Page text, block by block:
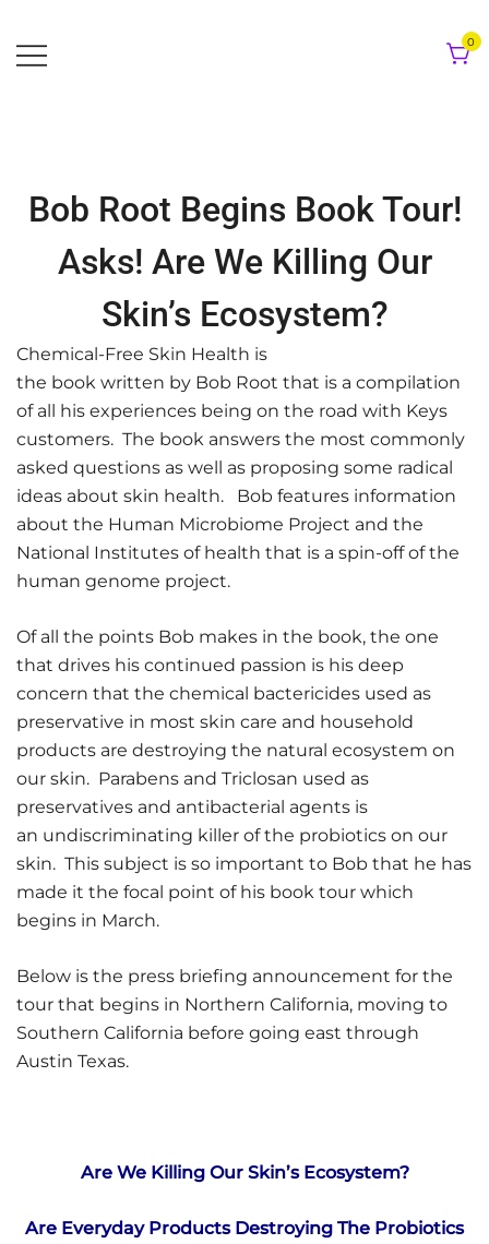
to
content
0
Bob Root Begins Book Tour!
Asks! Are We Killing Our
Skin’s Ecosystem?
Chemical-Free Skin Health is
the book written by Bob Root that is a compilation
of all his experiences being on the road with Keys
customers. The book answers the most commonly
asked questions as well as proposing some radical
ideas about skin health. Bob features information
about the Human Microbiome Project and the
National Institutes of health that is a spin-off of the
human genome project.
Of all the points Bob makes in the book, the one
that drives his continued passion is his deep
concern that the chemical bactericides used as
preservative in most skin care and household
products are destroying the natural ecosystem on
our skin. Parabens and Triclosan used as
preservatives and antibacterial agents is
an undiscriminating killer of the probiotics on our
skin. This subject is so important to Bob that he has
made it the focal point of his book tour which
begins in March.
Below is the press briefing announcement for the
tour that begins in Northern California, moving to
Southern California before going east through
Austin Texas.
Are We Killing Our Skin’s Ecosystem?
Are Everyday Products Destroying The Probiotics